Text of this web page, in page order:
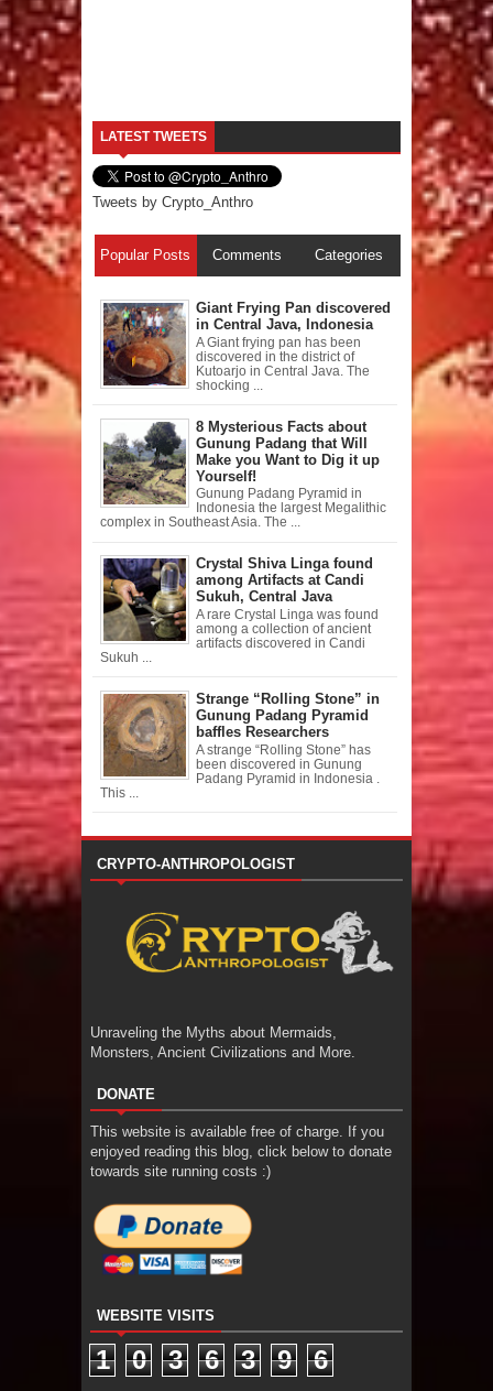
LATEST TWEETS
Tweets by Crypto_Anthro
Popular Posts Comments Categories
Giant Frying Pan discovered
in Central Java, Indonesia
A Giant frying pan has been
discovered in the district of
Kutoarjo in Central Java. The
shocking ...
8 Mysterious Facts about
Gunung Padang that Will
Make you Want to Dig it up
Yourself!
Gunung Padang Pyramid in
Indonesia the largest Megalithic
complex in Southeast Asia. The ...
Crystal Shiva Linga found
among Artifacts at Candi
Sukuh, Central Java
A rare Crystal Linga was found
among a collection of ancient
artifacts discovered in Candi
Sukuh ...
Strange “Rolling Stone” in
Gunung Padang Pyramid
baffles Researchers
A strange “Rolling Stone” has
been discovered in Gunung
Padang Pyramid in Indonesia .
This ...
CRYPTO-ANTHROPOLOGIST
Unraveling the Myths about Mermaids,
Monsters, Ancient Civilizations and More.
DONATE
This website is available free of charge. If you
enjoyed reading this blog, click below to donate
towards site running costs :)
WEBSITE VISITS
1 0 3 6 3 9 6